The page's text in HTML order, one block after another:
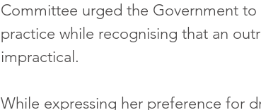
Committee urged the Government
practice while recognising that an
impractical.
While expressing her preference for